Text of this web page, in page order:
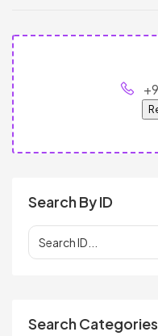
Search By ID
Search Categories